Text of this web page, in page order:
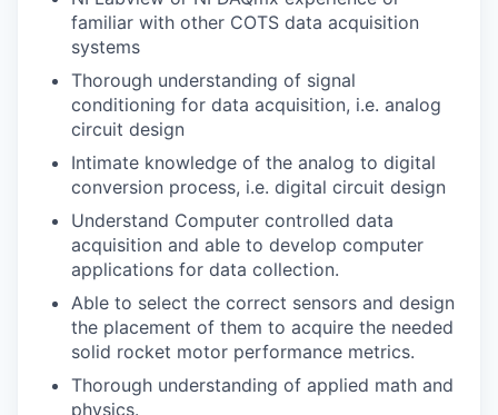
familiar with other COTS data acquisition
systems
Thorough understanding of signal
conditioning for data acquisition, i.e. analog
circuit design
Intimate knowledge of the analog to digital
conversion process, i.e. digital circuit design
Understand Computer controlled data
acquisition and able to develop computer
applications for data collection.
Able to select the correct sensors and design
the placement of them to acquire the needed
solid rocket motor performance metrics.
Thorough understanding of applied math and
physics.